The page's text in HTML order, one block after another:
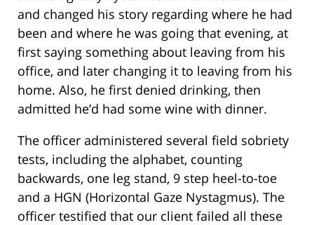
and changed his story regarding where he had
been and where he was going that evening, at
first saying something about leaving from his
office, and later changing it to leaving from his
home. Also, he first denied drinking, then
admitted he’d had some wine with dinner.
The officer administered several field sobriety
tests, including the alphabet, counting
backwards, one leg stand, 9 step heel-to-toe
and a HGN (Horizontal Gaze Nystagmus). The
officer testified that our client failed all these